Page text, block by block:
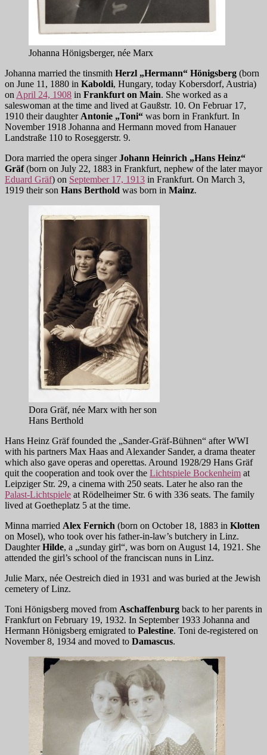
Johanna Hönigsberger, née Marx
Johanna married the tinsmith Herzl „Hermann“ Hönigsberg (born
on June 11, 1880 in Kaboldi, Hungary, today Kobersdorf, Austria)
on April 24, 1908 in Frankfurt on Main. She worked as a
saleswoman at the time and lived at Gaußstr. 10. On Februar 17,
1910 their daughter Antonie „Toni“ was born in Frankfurt. In
November 1918 Johanna and Hermann moved from Hanauer
Landstraße 110 to Roseggerstr. 9.
Dora married the opera singerJohann Heinrich „Hans Heinz“
Gräf(born on July 22, 1883 in Frankfurt, nephew of the later mayor
Eduard Gräf) on September 17, 1913 in Frankfurt. On March 3,
1919 their son Hans Berthold was born in Mainz.
Dora Gräf, née Marx with her son
Hans Berthold
Hans Heinz Gräf founded the „Sander-Gräf-Bühnen“ after WWI
with his partners Max Haas and Alexander Sander, a drama theater
which also gave operas and operettas. Around 1928/29 Hans Gräf
quit the cooperation and took over the Lichtspiele Bockenheim at
Leipziger Str. 29, a cinema with 250 seats. Later he also ran the
Palast-Lichtspiele at Rödelheimer Str. 6 with 336 seats. The family
lived at Goetheplatz 5 at the time.
Minna married Alex Fernich (born on October 18, 1883 in Klotten
on Mosel), who took over his father-in-law’s butchery in Linz.
DaughterHilde, a „sunday girl“, was born on August 14, 1921. She
attended the girl’s school of the franciscan nuns in Linz.
Julie Marx, née Oestreich died in 1931 and was buried at the Jewish
cemetery of Linz.
Toni Hönigsberg moved from Aschaffenburg back to her parents in
Frankfurt on February 19, 1932. In September 1933 Johanna and
Hermann Hönigsberg emigrated to Palestine. Toni de-registered on
November 8, 1934 and moved to Damascus.